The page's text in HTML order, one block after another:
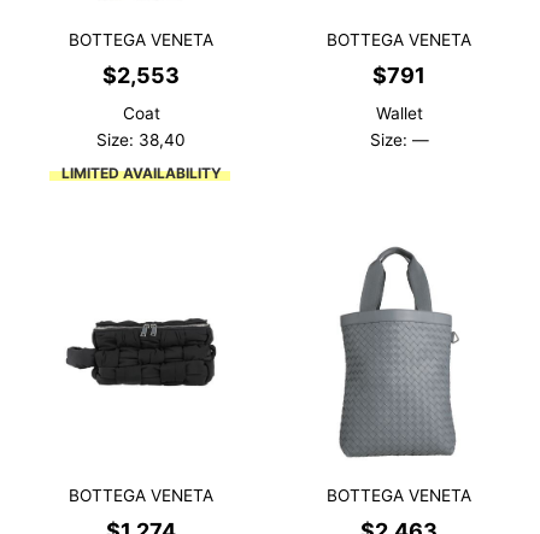
BOTTEGA VENETA
$2,553
Coat
Size: 38,40
LIMITED AVAILABILITY
BOTTEGA VENETA
$791
Wallet
Size: —
BOTTEGA VENETA BOTTEGA VENETA